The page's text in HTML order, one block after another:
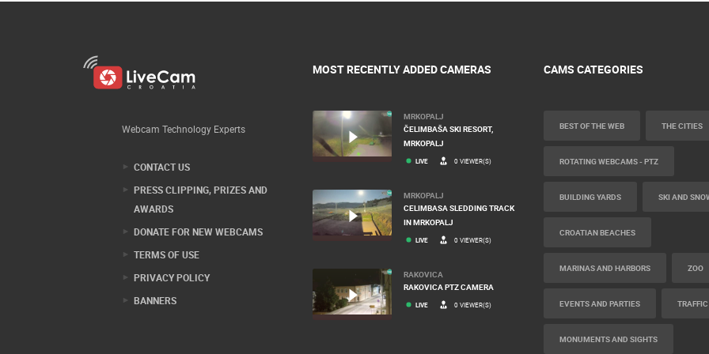
Webcam Technology Experts
CONTACT US
PRESS CLIPPING, PRIZES AND
AWARDS
DONATE FOR NEW WEBCAMS
TERMS OF USE
PRIVACY POLICY
BANNERS
MOST RECENTLY ADDED CAMERAS
MRKOPALJ
ČELIMBAŠA SKI RESORT,
MRKOPALJ
LIVE 0 VIEWER(S)
MRKOPALJ
CELIMBASA SLEDDING TRACK
IN MRKOPALJ
LIVE 0 VIEWER(S)
RAKOVICA
RAKOVICA PTZ CAMERA
LIVE 0 VIEWER(S)
CAMS CATEGORIES
BEST OF THE WEB THE CITIES
ROTATING WEBCAMS - PTZ
BUILDING YARDS SKI AND
CROATIAN BEACHES
MARINAS AND HARBORS ZOO
EVENTS AND PARTIES TRAFFIC
MONUMENTS AND SIGHTS